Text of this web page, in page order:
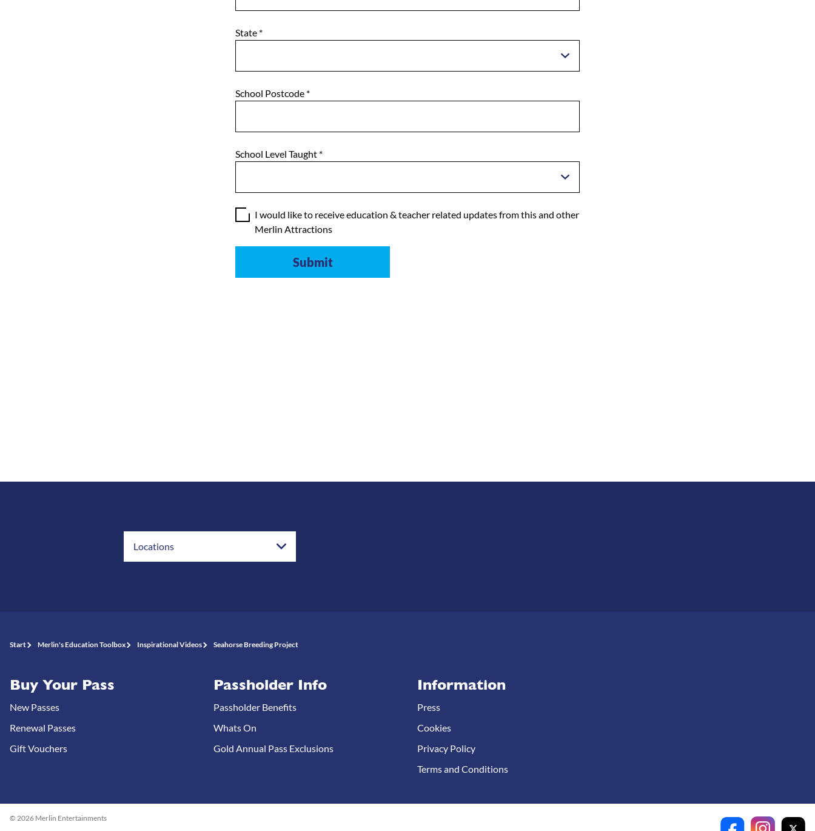
State *
School Postcode *
School Level Taught *
I would like to receive education & teacher related updates from this and other
Merlin Attractions
Locations
Start Merlin's Education Toolbox Inspirational Videos Seahorse Breeding Project
Buy Your Pass
New Passes
Renewal Passes
Gift Vouchers
Passholder Info
Passholder Benefits
Whats On
Gold Annual Pass Exclusions
Information
Press
Cookies
Privacy Policy
Terms and Conditions
© 2026 Merlin Entertainments